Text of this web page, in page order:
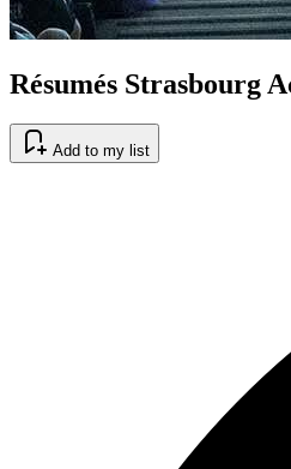
Résumés Strasbourg
Add to my list